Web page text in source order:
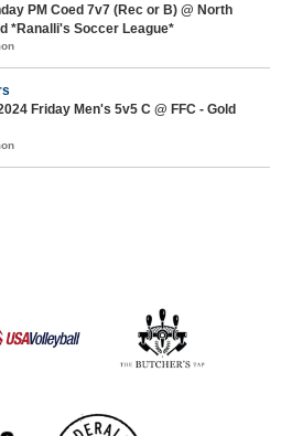
PM Coed 7v7 (Rec or B) @ North
*Ranalli's Soccer League*
Friday Men's 5v5 C @ FFC - Gold